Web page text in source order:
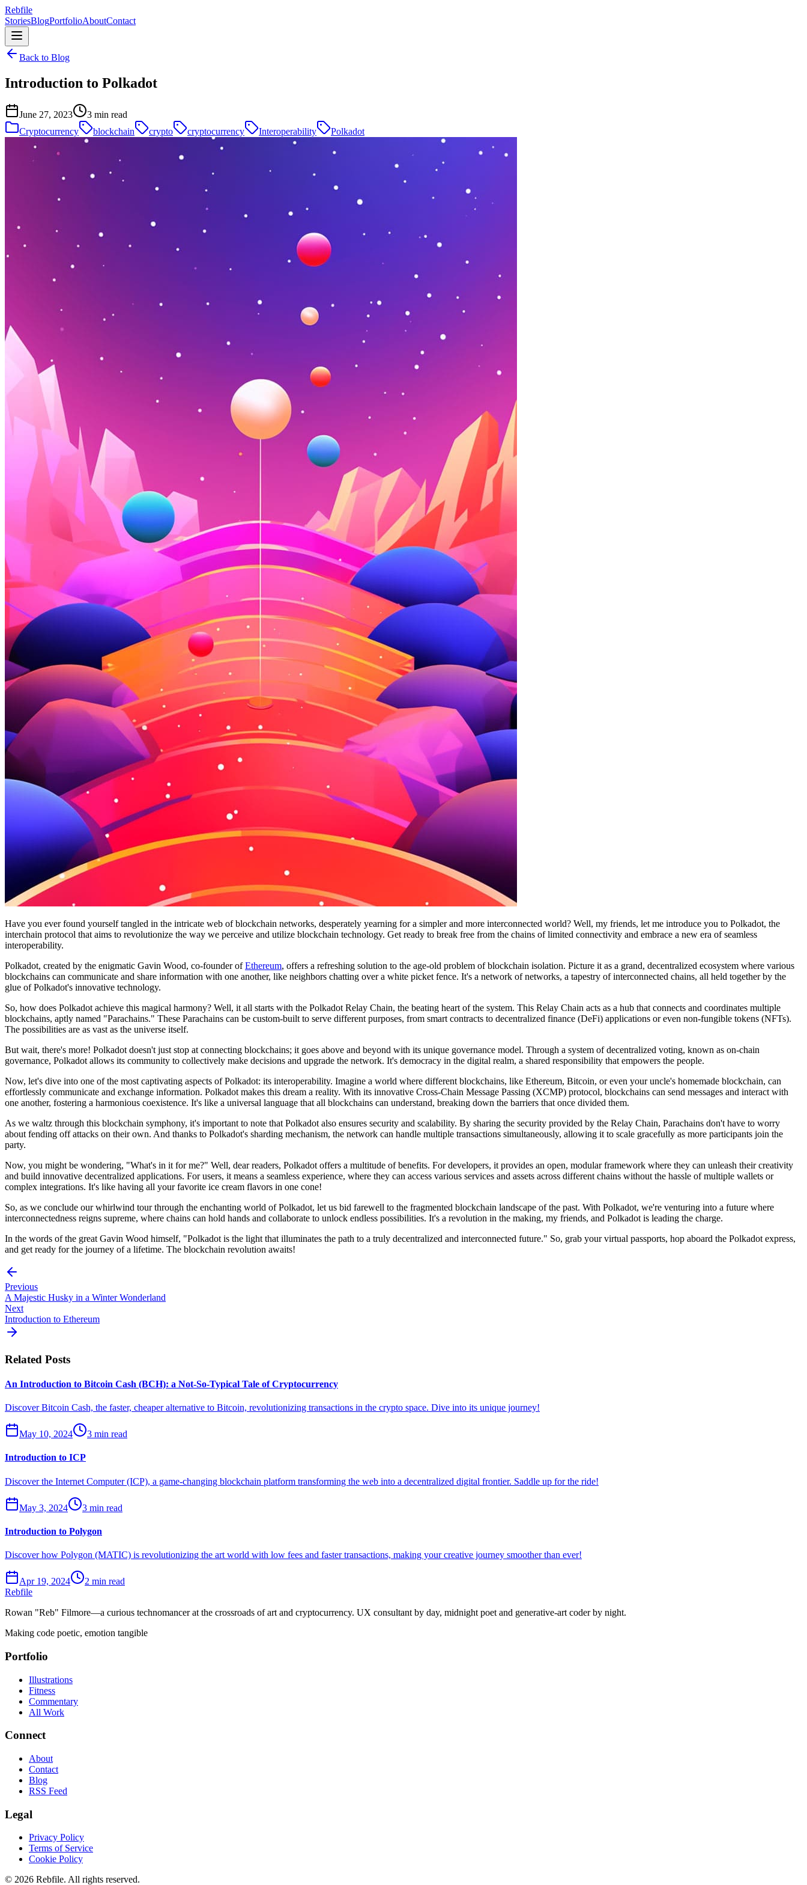
Rebfile
StoriesBlogPortfolioAboutContact
Back to Blog
Introduction to Polkadot
June 27, 2023
3 min read
Cryptocurrency
blockchain crypto cryptocurrency Interoperability Polkadot
Have you ever found yourself tangled in the intricate web of blockchain networks, desperately yearning for a simpler and more interconnected world? Well, my friends, let me introduce you to Polkadot, the
interchain protocol that aims to revolutionize the way we perceive and utilize blockchain technology. Get ready to break free from the chains of limited connectivity and embrace a new era of seamless
interoperability.
Polkadot, created by the enigmatic Gavin Wood, co-founder ofEthereum, offers a refreshing solution to the age-old problem of blockchain isolation. Picture it as a grand, decentralized ecosystem where various
blockchains can communicate and share information with one another, like neighbors chatting over a white picket fence. It's a network of networks, a tapestry of interconnected chains, all held together by the
glue of Polkadot's innovative technology.
So, how does Polkadot achieve this magical harmony? Well, it all starts with the Polkadot Relay Chain, the beating heart of the system. This Relay Chain acts as a hub that connects and coordinates multiple
blockchains, aptly named "Parachains." These Parachains can be custom-built to serve different purposes, from smart contracts to decentralized finance (DeFi) applications or even non-fungible tokens (NFTs).
The possibilities are as vast as the universe itself.
But wait, there's more! Polkadot doesn't just stop at connecting blockchains; it goes above and beyond with its unique governance model. Through a system of decentralized voting, known as on-chain
governance, Polkadot allows its community to collectively make decisions and upgrade the network. It's democracy in the digital realm, a shared responsibility that empowers the people.
Now, let's dive into one of the most captivating aspects of Polkadot: its interoperability. Imagine a world where different blockchains, like Ethereum, Bitcoin, or even your uncle's homemade blockchain, can
effortlessly communicate and exchange information. Polkadot makes this dream a reality. With its innovative Cross-Chain Message Passing (XCMP) protocol, blockchains can send messages and interact with
one another, fostering a harmonious coexistence. It's like a universal language that all blockchains can understand, breaking down the barriers that once divided them.
As we waltz through this blockchain symphony, it's important to note that Polkadot also ensures security and scalability. By sharing the security provided by the Relay Chain, Parachains don't have to worry
about fending off attacks on their own. And thanks to Polkadot's sharding mechanism, the network can handle multiple transactions simultaneously, allowing it to scale gracefully as more participants join the
party.
Now, you might be wondering, "What's in it for me?" Well, dear readers, Polkadot offers a multitude of benefits. For developers, it provides an open, modular framework where they can unleash their creativity
and build innovative decentralized applications. For users, it means a seamless experience, where they can access various services and assets across different chains without the hassle of multiple wallets or
complex integrations. It's like having all your favorite ice cream flavors in one cone!
So, as we conclude our whirlwind tour through the enchanting world of Polkadot, let us bid farewell to the fragmented blockchain landscape of the past. With Polkadot, we're venturing into a future where
interconnectedness reigns supreme, where chains can hold hands and collaborate to unlock endless possibilities. It's a revolution in the making, my friends, and Polkadot is leading the charge.
In the words of the great Gavin Wood himself, "Polkadot is the light that illuminates the path to a truly decentralized and interconnected future." So, grab your virtual passports, hop aboard the Polkadot express,
and get ready for the journey of a lifetime. The blockchain revolution awaits!
Previous
A Majestic Husky in a Winter Wonderland
Next
Introduction to Ethereum
Related Posts
An Introduction to Bitcoin Cash (BCH): a Not-So-Typical Tale of Cryptocurrency
Discover Bitcoin Cash, the faster, cheaper alternative to Bitcoin, revolutionizing transactions in the crypto space. Dive into its unique journey!
May 10, 2024 3 min read
Introduction to ICP
Discover the Internet Computer (ICP), a game-changing blockchain platform transforming the web into a decentralized digital frontier. Saddle up for the ride!
May 3, 2024 3 min read
Introduction to Polygon
Discover how Polygon (MATIC) is revolutionizing the art world with low fees and faster transactions, making your creative journey smoother than ever!
Apr 19, 2024
2 min read
Rebfile
Rowan "Reb" Filmore—a curious technomancer at the crossroads of art and cryptocurrency. UX consultant by day, midnight poet and generative-art coder by night.
Making code poetic, emotion tangible
Portfolio
Illustrations
Fitness
Commentary
All Work
Connect
About
Contact
Blog
RSS Feed
Legal
Privacy Policy
Terms of Service
Cookie Policy
© 2026 Rebfile. All rights reserved.